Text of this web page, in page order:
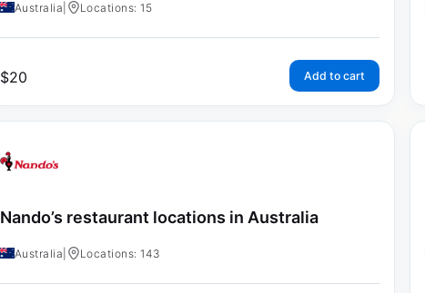
Australia Locations: 15
$20 Add to cart
Nando’s restaurant locations in Australia
Australia Locations: 143